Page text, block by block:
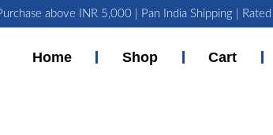
above INR 5,000 | Pan India Shipping |
Home Shop Cart